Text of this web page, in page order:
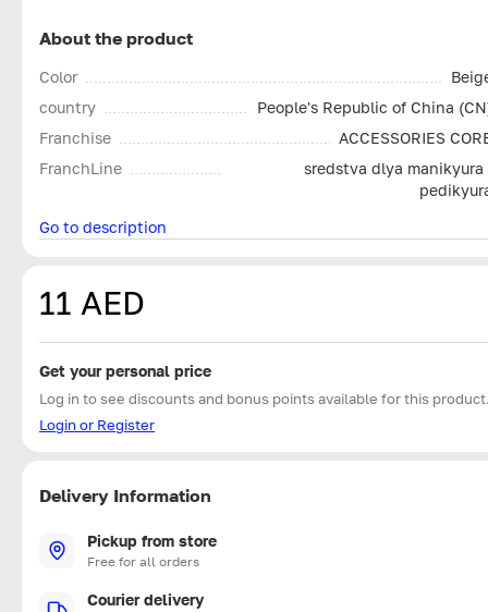
About the product
Color
country
People's Republic of China
Franchise
ACCESSORIES
FranchLine
sredstva dlya manikyura
Go to description
11 AED
Get your personal price
Log in to see discounts and bonus points available for this
Login or Register
Delivery Information
Pickup from store
Free for all orders
Courier delivery